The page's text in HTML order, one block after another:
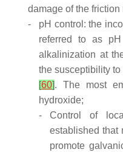
damage of the
-
pH control: the
referred to as
alkalinization at
the susceptibility
[60]. The most
hydroxide;
-
Control of
established that
promote